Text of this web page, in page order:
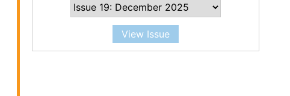
View Issue